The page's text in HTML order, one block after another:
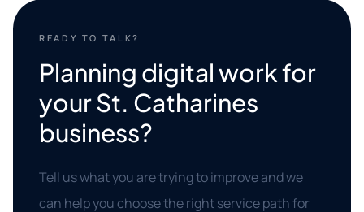
READY TO TALK?
Planning digital work for
your St. Catharines
business?
Tell us what you are trying to improve and we
can help you choose the right service path for